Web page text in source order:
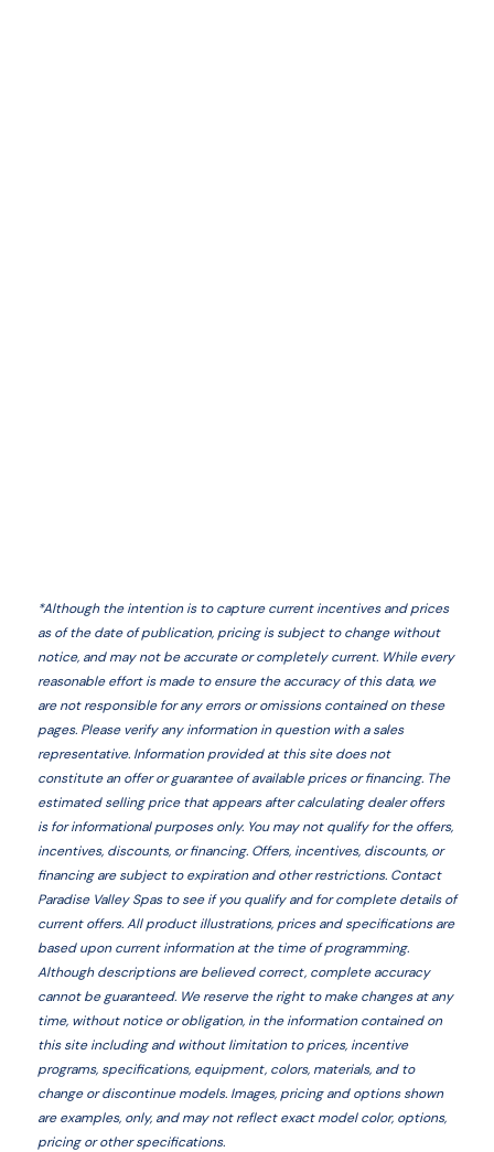
*Although the intention is to capture current incentives and prices
as of the date of publication, pricing is subject to change without
notice, and may not be accurate or completely current. While every
reasonable effort is made to ensure the accuracy of this data, we
are not responsible for any errors or omissions contained on these
pages. Please verify any information in question with a sales
representative. Information provided at this site does not
constitute an offer or guarantee of available prices or financing. The
estimated selling price that appears after calculating dealer offers
is for informational purposes only. You may not qualify for the offers,
incentives, discounts, or financing. Offers, incentives, discounts, or
financing are subject to expiration and other restrictions. Contact
Paradise Valley Spasto see if you qualify and for complete details of
current offers. All product illustrations, prices and specifications are
based upon current information at the time of programming.
Although descriptions are believed correct, complete accuracy
cannot be guaranteed. We reserve the right to make changes at any
time, without notice or obligation, in the information contained on
this site including and without limitation to prices, incentive
programs, specifications, equipment, colors, materials, and to
change or discontinue models. Images, pricing and options shown
are examples, only, and may not reflect exact model color, options,
pricing or other specifications.